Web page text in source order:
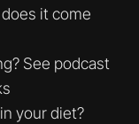
it come
See podcast
your diet?